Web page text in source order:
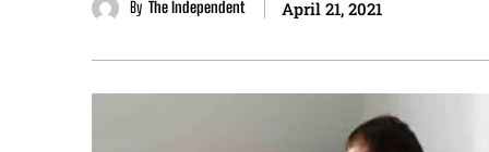
By The Independent April 21, 2021